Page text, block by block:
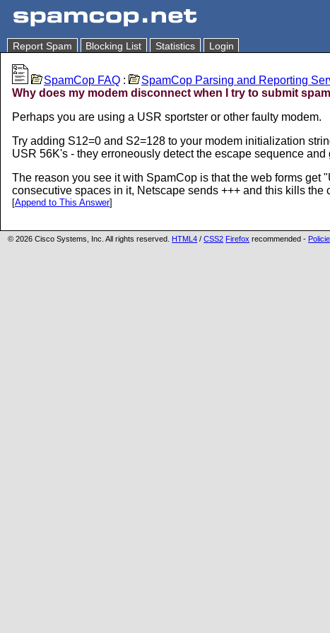
Report Spam Blocking List Statistics Login
SpamCop FAQ : SpamCop Parsing and Reporting
Why does my modem disconnect when I try to submit
Perhaps you are using a USR sportster or other faulty modem.
Try adding S12=0 and S2=128 to your modem initialization
USR 56K's - they erroneously detect the escape sequence and
The reason you see it with SpamCop is that the web forms
consecutive spaces in it, Netscape sends +++ and this kills the
[Append to This Answer]
© 2026 Cisco Systems, Inc. All rights reserved. HTML4 /CSS2 Firefox recommended -